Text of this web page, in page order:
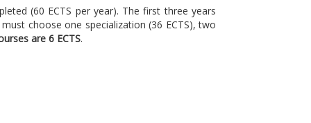
(60 ECTS per year). The first three years
choose one specialization (36 ECTS), two
are 6 ECTS.